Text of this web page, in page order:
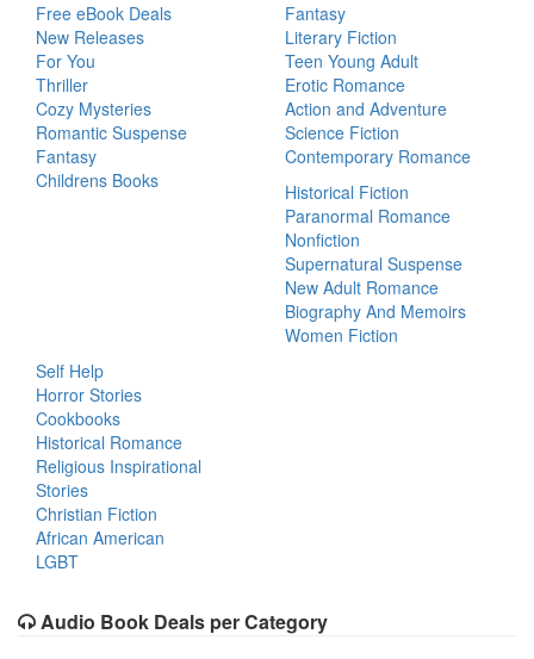
Free eBook Deals
New Releases
For You
Thriller
Cozy Mysteries
Romantic Suspense
Fantasy
Childrens Books
Fantasy
Literary Fiction
Teen Young Adult
Erotic Romance
Action and Adventure
Science Fiction
Contemporary Romance
Historical Fiction
Paranormal Romance
Nonfiction
Supernatural Suspense
New Adult Romance
Biography And Memoirs
Women Fiction
Self Help
Horror Stories
Cookbooks
Historical Romance
Religious Inspirational
Stories
Christian Fiction
African American
LGBT
Audio Book Deals per Category